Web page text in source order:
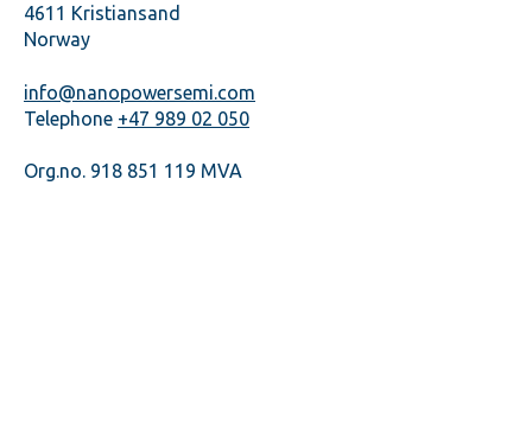
4611 Kristiansand
Norway
info@nanopowersemi.com
Telephone +47 989 02 050
Org.no. 918 851 119 MVA